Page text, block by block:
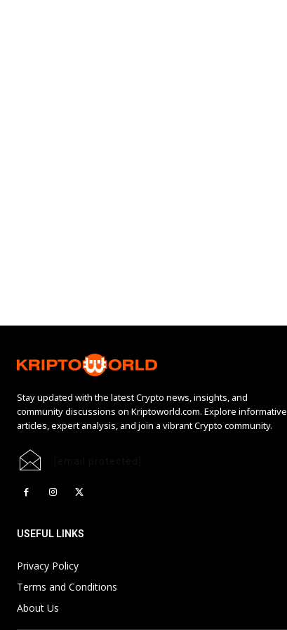
Stay updated with the latest Crypto news, insights, and
community discussions on Kriptoworld.com. Explore informative
articles, expert analysis, and join a vibrant Crypto community.
USEFUL LINKS
Privacy Policy
Terms and Conditions
About Us